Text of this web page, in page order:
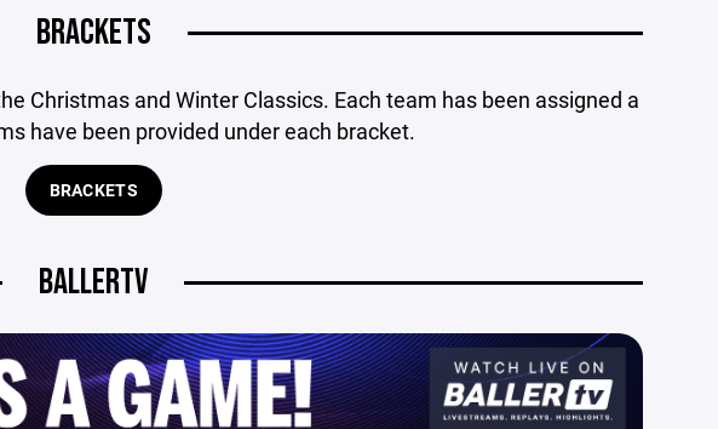
BRACKETS
Christmas and Winter Classics. Each team has been assigned a
have been provided under each bracket.
BRACKETS
BALLERTV